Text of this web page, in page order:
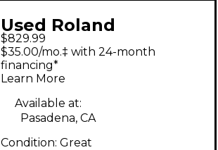
Used Roland
Handsonic HPD20
Drum Machine
$829.99
$35.00/mo.‡ with 24-month
financing*
Learn More
Available at:
Pasadena, CA
Condition: Great